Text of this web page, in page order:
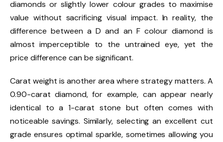
diamonds or slightly lower colour grades to maximise
value without sacrificing visual impact. In reality, the
difference between a D and an F colour diamond is
almost imperceptible to the untrained eye, yet the
price difference can be significant.
Carat weight is another area where strategy matters. A
0.90-carat diamond, for example, can appear nearly
identical to a 1-carat stone but often comes with
noticeable savings. Similarly, selecting an excellent cut
grade ensures optimal sparkle, sometimes allowing you